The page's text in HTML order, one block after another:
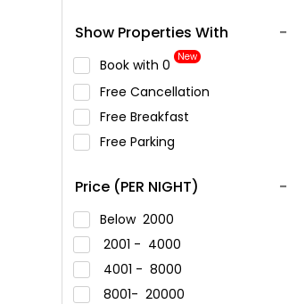
Show Properties With
Book with ₹0 New
Free Cancellation
Free Breakfast
Free Parking
Price (PER NIGHT)
Below 2000
2001 - 4000
4001 - 8000
8001- 20000